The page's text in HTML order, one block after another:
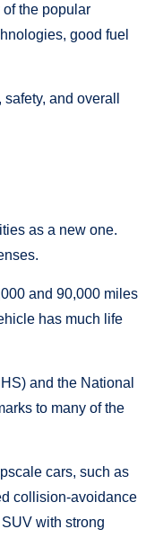
the popular
good fuel
and overall
as a new one.
and 90,000 miles
has much life
and the National
to many of the
cars, such as
collision-avoidance
with strong